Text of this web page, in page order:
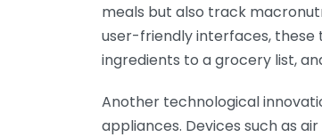
meals but also track
user-friendly interfaces, these
ingredients to a grocery list,
Another technological
appliances. Devices such as